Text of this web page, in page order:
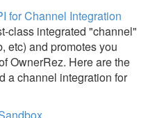
for Channel Integration
class integrated "channel"
etc) and promotes you
OwnerRez. Here are the
a channel integration for